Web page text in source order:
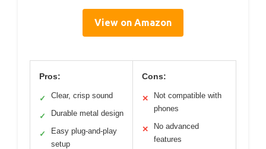
View on Amazon
Pros:
✓ Clear, crisp sound
✓ Durable metal design
✓
Easy plug-and-play
setup
Cons:
✕
Not compatible with
phones
✕
No advanced
features